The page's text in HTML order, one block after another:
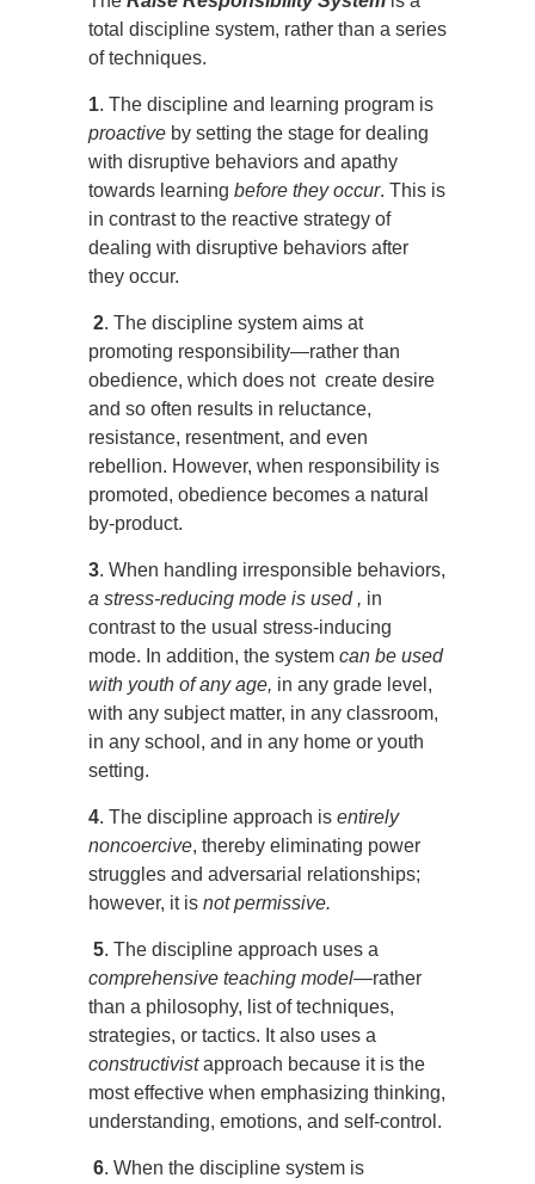
total discipline system, rather than a series
of techniques.
1. The discipline and learning program is
proactive by setting the stage for dealing
with disruptive behaviors and apathy
towards learning before they occur. This is
in contrast to the reactive strategy of
dealing with disruptive behaviors after
they occur.
2. The discipline system aims at
promoting responsibility—rather than
obedience, which does not create desire
and so often results in reluctance,
resistance, resentment, and even
rebellion. However, when responsibility is
promoted, obedience becomes a natural
by-product.
3. When handling irresponsible behaviors,
a stress-reducing mode is used , in
contrast to the usual stress-inducing
mode. In addition, the system can be used
with youth of any age, in any grade level,
with any subject matter, in any classroom,
in any school, and in any home or youth
setting.
4. The discipline approach is entirely
noncoercive, thereby eliminating power
struggles and adversarial relationships;
however, it is not permissive.
5. The discipline approach uses a
comprehensive teaching model—rather
than a philosophy, list of techniques,
strategies, or tactics. It also uses a
constructivistapproach because it is the
most effective when emphasizing thinking,
understanding, emotions, and self-control.
6. When the discipline system is